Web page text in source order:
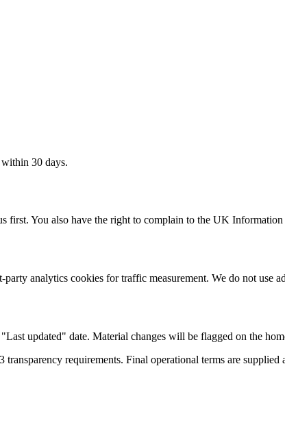
30 days.
first. You also have the right to complain to the UK
analytics cookies for traffic measurement. We do not use
updated" date. Material changes will be flagged on the
requirements. Final operational terms are supplied